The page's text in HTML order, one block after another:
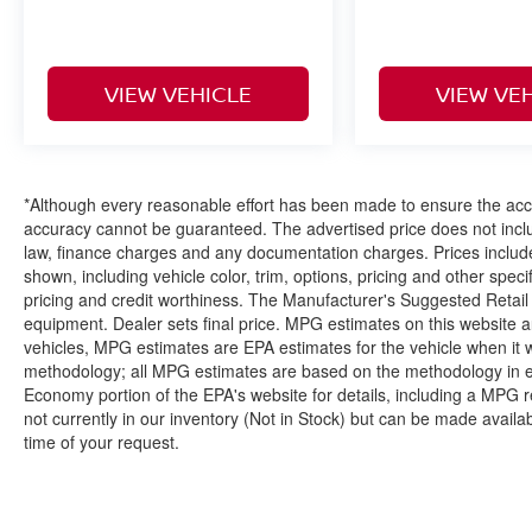
VIEW VEHICLE VIEW
*Although every reasonable effort has been made to ensure the
accuracy cannot be guaranteed. The advertised price does not
law, finance charges and any documentation charges. Prices
shown, including vehicle color, trim, options, pricing and other
pricing and credit worthiness. The Manufacturer's Suggested
equipment. Dealer sets final price. MPG estimates on this website
vehicles, MPG estimates are EPA estimates for the vehicle when
methodology; all MPG estimates are based on the methodology
Economy portion of the EPA's website for details, including a
not currently in our inventory (Not in Stock) but can be made
time of your request.